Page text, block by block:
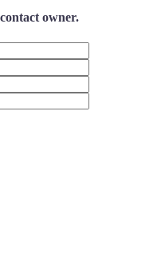
owner.